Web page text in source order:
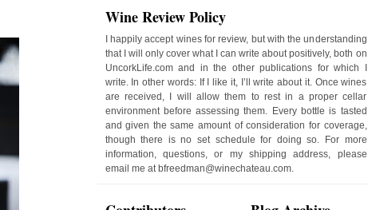
Wine Review Policy
I happily accept wines for review, but with the understanding
that I will only cover what I can write about positively, both on
UncorkLife.com and in the other publications for which I
write. In other words: If I like it, I’ll write about it. Once wines
are received, I will allow them to rest in a proper cellar
environment before assessing them. Every bottle is tasted
and given the same amount of consideration for coverage,
though there is no set schedule for doing so. For more
information, questions, or my shipping address, please
email me at bfreedman@winechateau.com.